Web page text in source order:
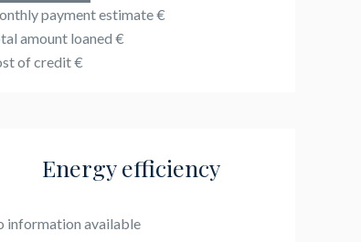
payment estimate€
amount loaned €
of credit€
Energy efficiency
information available